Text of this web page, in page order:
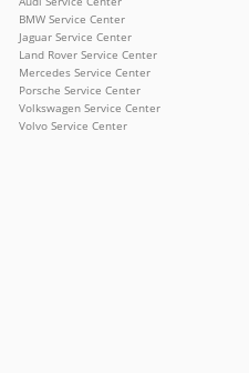
BMW Service Center
Jaguar Service Center
Land Rover Service Center
Mercedes Service Center
Porsche Service Center
Volkswagen Service Center
Volvo Service Center